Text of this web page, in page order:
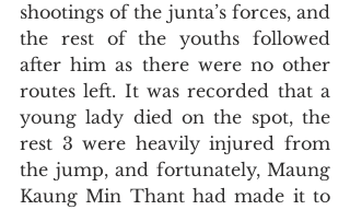
shootings of the junta’s forces, and
the rest of the youths followed
after him as there were no other
routes left. It was recorded that a
young lady died on the spot, the
rest 3 were heavily injured from
the jump, and fortunately, Maung
Kaung Min Thant had made it to